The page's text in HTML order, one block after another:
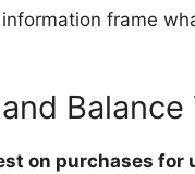
frame
Balance
on purchases for